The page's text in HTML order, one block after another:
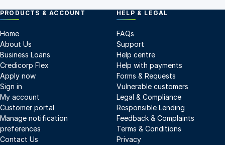
PRODUCTS & ACCOUNT
Home
About Us
Business Loans
Credicorp Flex
Apply now
Sign in
My account
Customer portal
Manage notification
preferences
Contact Us
HELP & LEGAL
FAQs
Support
Help centre
Help with payments
Forms & Requests
Vulnerable customers
Legal & Compliance
Responsible Lending
Feedback & Complaints
Terms & Conditions
Privacy